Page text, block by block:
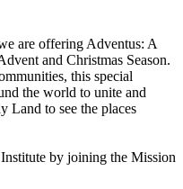
are offering Adventus: A
and Christmas Season.
this special
the world to unite and
Land to see the places
by joining the Mission